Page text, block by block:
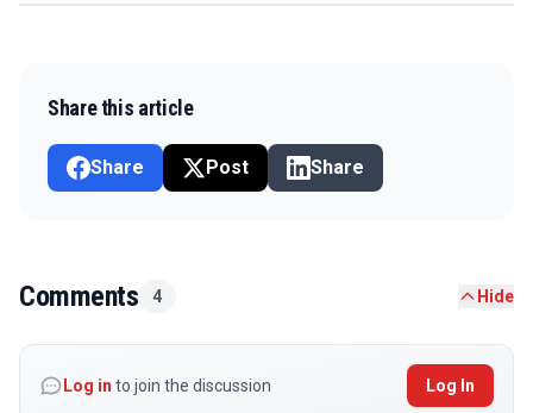
Share this article
Share Post Share
Comments 4 Hide
Log in to join the discussion Log In